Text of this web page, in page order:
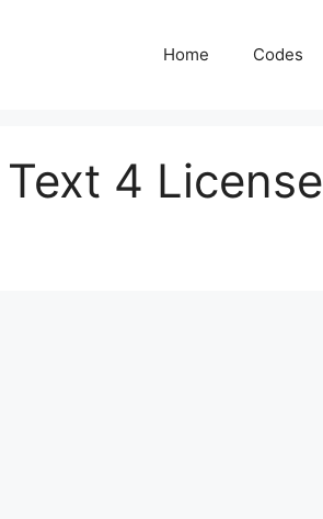
Home Codes
4 License